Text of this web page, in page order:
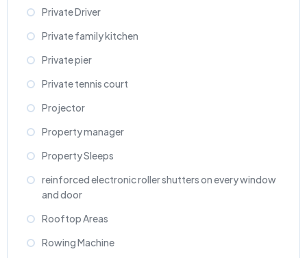
Private Driver
Private family kitchen
Private pier
Private tennis court
Projector
Property manager
Property Sleeps
reinforced electronic roller shutters on every window
and door
Rooftop Areas
Rowing Machine